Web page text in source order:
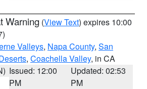
Warning (View Text) expires 10:00
Valleys, Napa County, San
, Coachella Valley, in CA
Issued: 12:00
PM
Updated: 02:53
PM